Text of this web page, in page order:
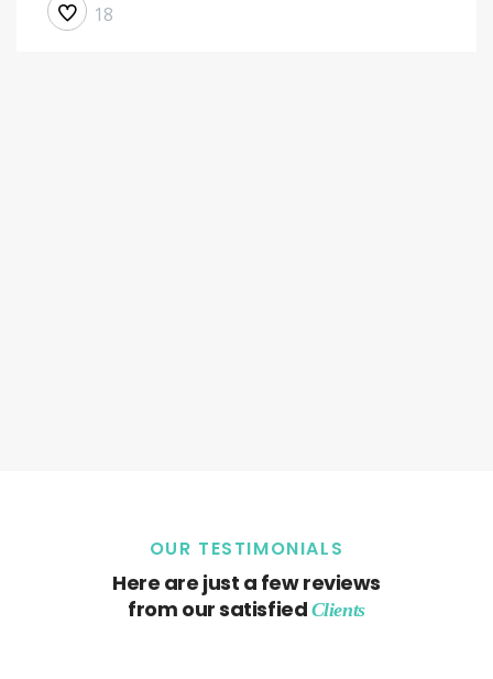
18
OUR TESTIMONIALS
Here are just a few reviews
from our satisfied Clients